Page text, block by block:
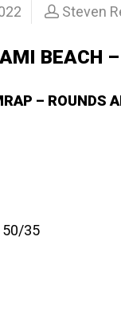
Steven
BEACH
– ROUNDS
50/35